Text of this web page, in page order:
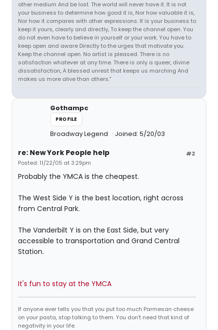
other medium And be lost. The world will never have it. It is not
your business to determine how good it is, Nor how valuable it is,
Nor how it compares with other expressions. It is your business to
keep it yours, clearly and directly, To keep the channel open. You
do not even have to believe in yourself or your work. You have to
keep open and aware Directly to the urges that motivate you.
Keep the channel open. No artist is pleased. There is no
satisfaction whatever at any time. There is only a queer, divine
dissatisfaction, A blessed unrest that keeps us marching And
makes us more alive than others."
Gothampc
PROFILE
Broadway Legend Joined: 5/20/03
#2
re: New York People help
Posted: 11/22/05 at 3:29pm
Probably the YMCA is the cheapest.
The West Side Y is the best location, right across
from Central Park.
The Vanderbilt Y is on the East Side, but very
accessible to transportation and Grand Central
Station.
It's fun to stay at the YMCA
If anyone ever tells you that you put too much Parmesan cheese
on your pasta, stop talking to them. You don't need that kind of
negativity in your life.